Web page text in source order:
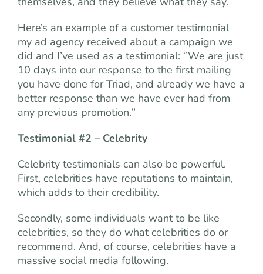
Here’s an example of a customer testimonial
my ad agency received about a campaign we
did and I’ve used as a testimonial: ‘’We are just
10 days into our response to the first mailing
you have done for Triad, and already we have a
better response than we have ever had from
any previous promotion.’’
Testimonial #2 – Celebrity
Celebrity testimonials can also be powerful.
First, celebrities have reputations to maintain,
which adds to their credibility.
Secondly, some individuals want to be like
celebrities, so they do what celebrities do or
recommend. And, of course, celebrities have a
massive social media following.